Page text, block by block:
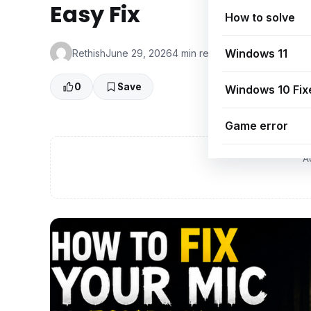
How to solve
Windows 11
Windows 10
Game error
Easy Fix
RethishJune 29, 20264 min read 👁 0 Views
0 Save